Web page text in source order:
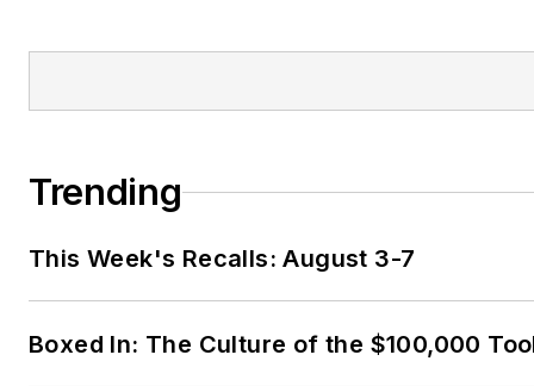
Trending
This Week's Recalls: August 3-7
Boxed In: The Culture of the $100,000